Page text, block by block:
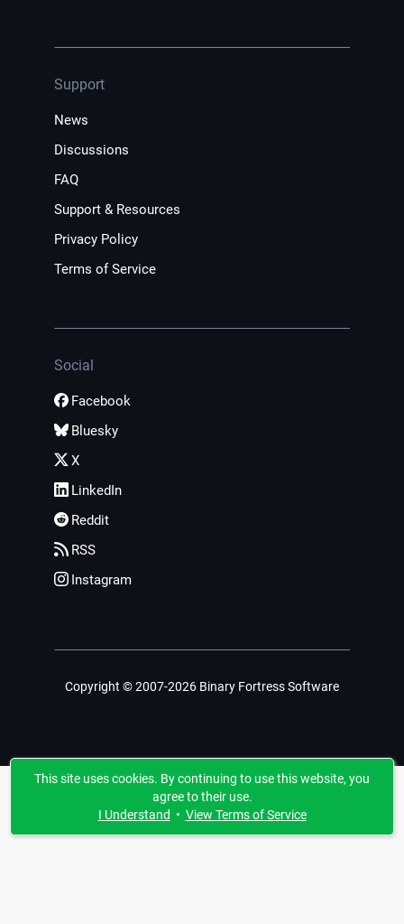
Support
News
Discussions
FAQ
Support & Resources
Privacy Policy
Terms of Service
Social
Facebook
Bluesky
X
LinkedIn
Reddit
RSS
Instagram
Copyright © 2007-2026 Binary Fortress Software
This site uses cookies. By continuing to use this website, you
agree to their use.
I Understand • View Terms of Service